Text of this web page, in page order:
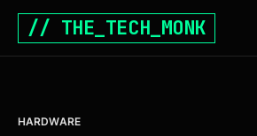
// THE_TECH_MONK
HARDWARE